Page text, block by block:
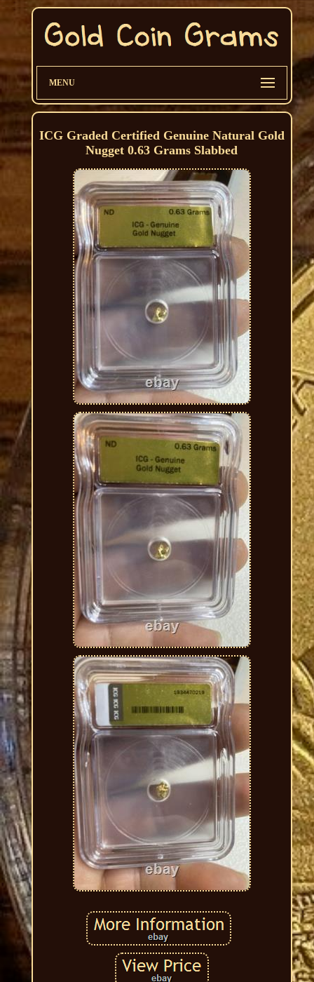
MENU
ICG Graded Certified Genuine Natural Gold
Nugget 0.63 Grams Slabbed